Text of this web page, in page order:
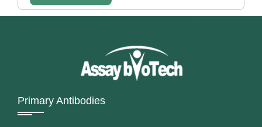
Primary Antibodies